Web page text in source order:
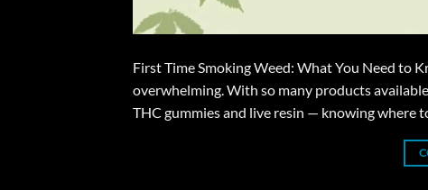
First Time Smoking Weed: What You Need to
overwhelming. With so many products
THC gummies and live resin — knowing where